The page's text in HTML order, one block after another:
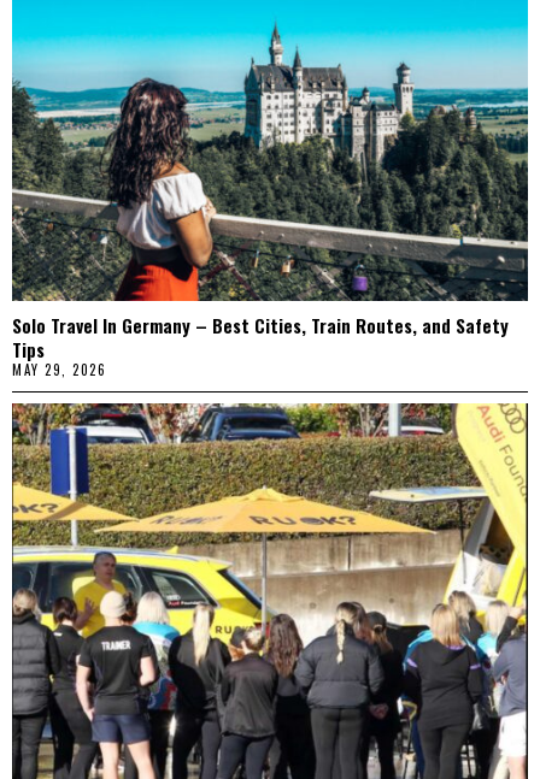
Solo Travel In Germany – Best Cities, Train Routes, and Safety
Tips
MAY 29, 2026